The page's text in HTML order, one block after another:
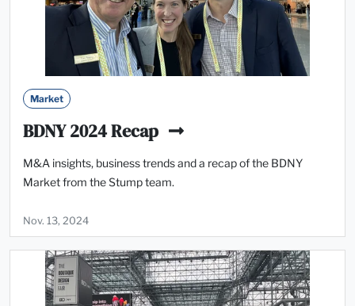
Market
BDNY 2024 Recap
M&A insights, business trends and a recap of the BDNY
Market from the Stump team.
Nov. 13, 2024